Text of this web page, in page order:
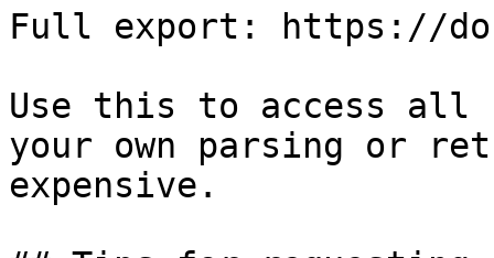
Full export: https://
Use this to access all
your own parsing or
expensive.